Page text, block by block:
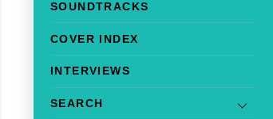
SOUNDTRACKS
COVER INDEX
INTERVIEWS
SEARCH